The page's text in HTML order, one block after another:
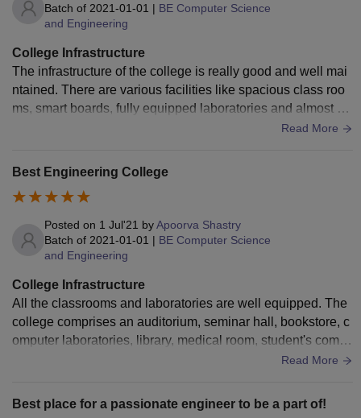
Batch of 2021-01-01 | BE Computer Science
and Engineering
College Infrastructure
The infrastructure of the college is really good and well mai
ntained. There are various facilities like spacious class roo
ms, smart boards, fully equipped laboratories and almost all
the required books are available in the library and also ther
available in the cafeteria, moreover it tastes good.
Read More
Best Engineering College
Posted on 1 Jul'21 byApoorva Shastry
Batch of 2021-01-01 | BE Computer Science
and Engineering
College Infrastructure
All the classrooms and laboratories are well equipped. The
college comprises an auditorium, seminar hall, bookstore, c
omputer laboratories, library, medical room, student's comm
on room, cafeteria, CCD. Transportation is also provided for
Read More
Best place for a passionate engineer to be a part of!